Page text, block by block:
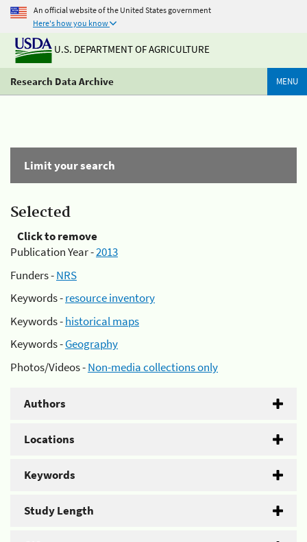
An official website of the United States government
Here's how you know
U.S. DEPARTMENT OF AGRICULTURE
Research Data Archive MENU
Limit your search
Selected
Click to remove
Publication Year -2013
Funders -NRS
Keywords -resource inventory
Keywords -historical maps
Keywords -Geography
Photos/Videos -Non-media collections only
Authors
Locations
Keywords
Study Length